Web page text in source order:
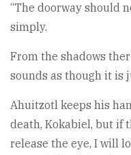
“The doorway should
simply.
From the shadows
sounds as though it is
Ahuitzotl keeps his
death, Kokabiel, but if
release the eye, I will